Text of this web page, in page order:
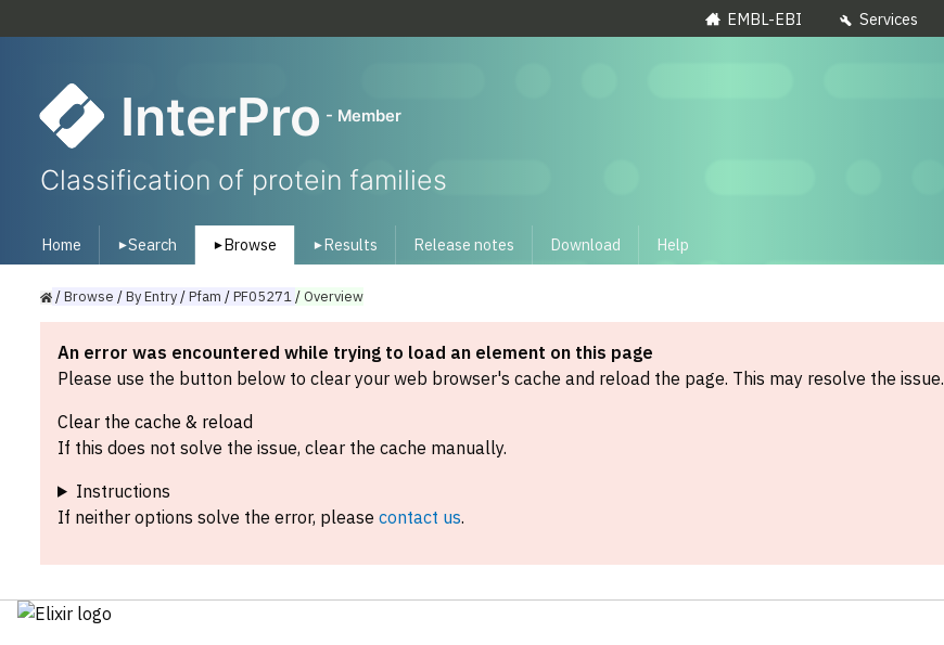
EMBL-EBI Services
InterPro - Member
Classification of protein families
Home ▾Search ▾ Browse ▾ Results Release notes Download Help
/Browse /ByEntry/Pfam /PF05271/Overview
An error was encountered while trying to load an element on this page
Please use the button below to clear your web browser's cache and reload the page. This may resolve the issue.
Clear the cache & reload
If this does not solve the issue, clear the cache manually.
Instructions
If neither options solve the error, please contact us.